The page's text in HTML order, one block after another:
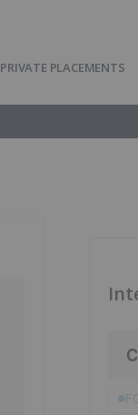
PRIVATE PLACEMENTS